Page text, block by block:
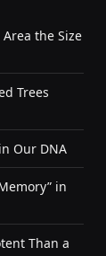
the Size
Trees
Our DNA
in
Than a